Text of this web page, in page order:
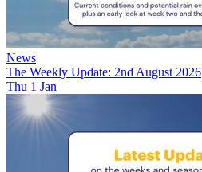
News
The Weekly Update: 2nd August 2026
Thu 1 Jan